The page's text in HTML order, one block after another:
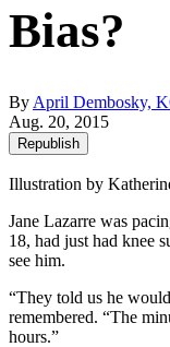
Bias?
By April Dembosky,
Aug. 20, 2015
Republish
Illustration by
Jane Lazarre was
18, had just had knee
see him.
“They told us he
remembered. “The
hours.”